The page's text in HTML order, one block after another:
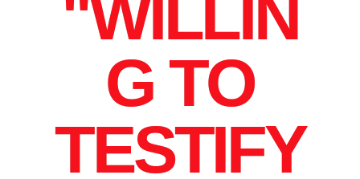
"WILLIN
G TO
TESTIFY